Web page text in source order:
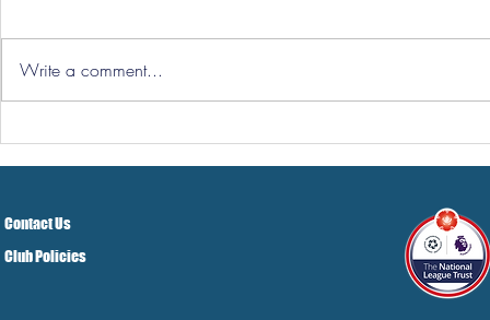
Write a comment...
Contact Us
Club Policies